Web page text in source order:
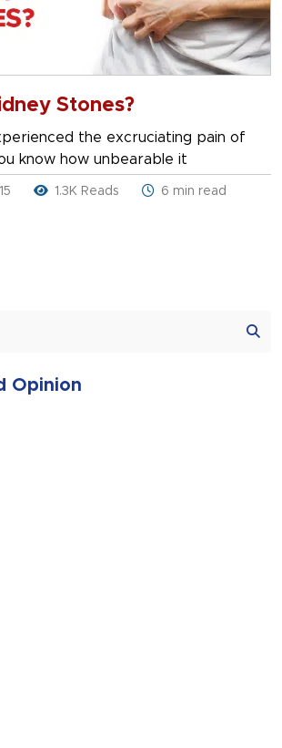
Stones?
the excruciating pain of
know how unbearable it
1.3K Reads 6 min read
Opinion